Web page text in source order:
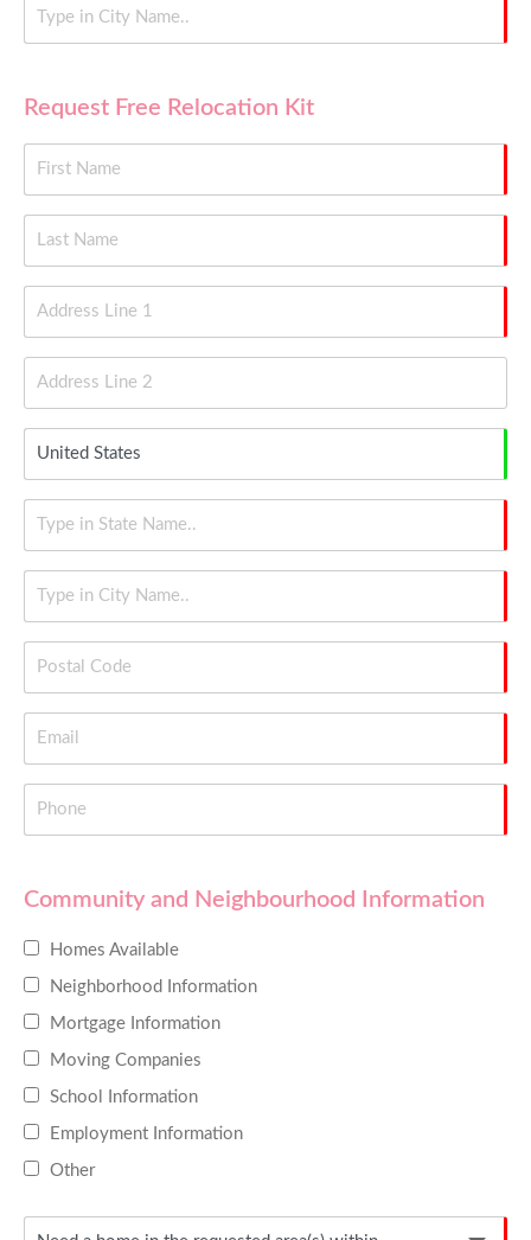
Request Free Relocation Kit
Community and Neighbourhood Information
Homes Available
Neighborhood Information
Mortgage Information
Moving Companies
School Information
Employment Information
Other